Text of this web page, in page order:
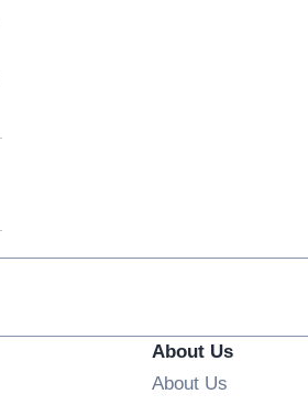
About Us
About Us